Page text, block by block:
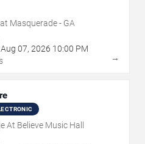
Masquerade - GA
Aug 07, 2026 10:00 PM
→
At Believe Music Hall